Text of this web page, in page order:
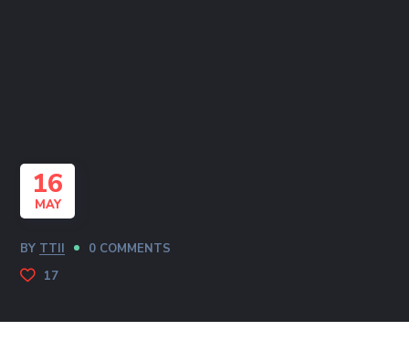
16
MAY
BY TTII
0 COMMENTS
17